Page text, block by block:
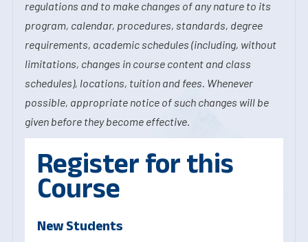
regulations and to make changes of any nature to its
program, calendar, procedures, standards, degree
requirements, academic schedules (including, without
limitations, changes in course content and class
schedules), locations, tuition and fees. Whenever
possible, appropriate notice of such changes will be
given before they become effective.
Register for this
Course
New Students